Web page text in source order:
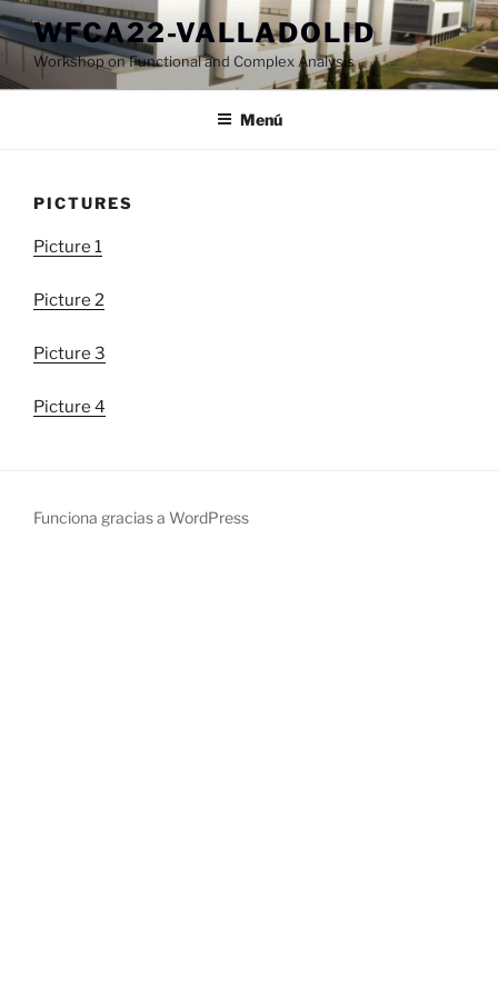
Saltar
al
contenido
WFCA22-VALLADOLID
Workshop on Functional and Complex Analysis
Menú
PICTURES
Picture 1
Picture 2
Picture 3
Picture 4
Funciona gracias a WordPress